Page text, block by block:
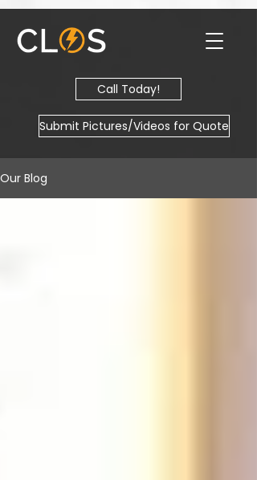
Call Today!
Submit Pictures/Videos for Quote
Our Blog